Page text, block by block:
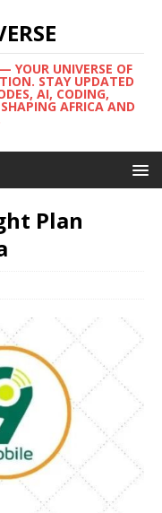
YOUR UNIVERSE OF
STAY UPDATED
AI, CODING,
AFRICA AND
Plan